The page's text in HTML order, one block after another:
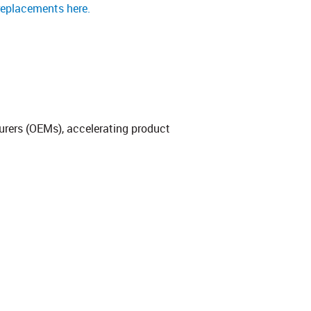
here.
(OEMs), accelerating product